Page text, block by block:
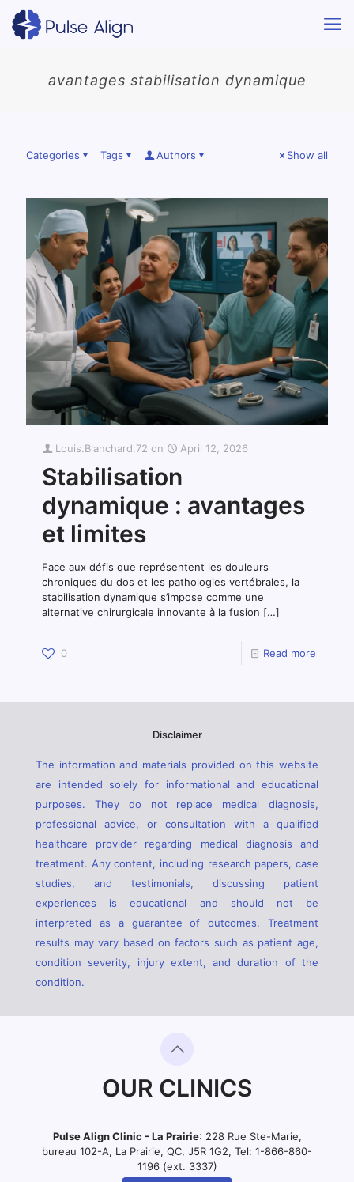
avantages stabilisation dynamique
Categories Tags Authors Show all
Louis.Blanchard.72 on April 12, 2026
Stabilisation
dynamique : avantages
et limites
Face aux défis que représentent les douleurs
chroniques du dos et les pathologies vertébrales, la
stabilisation dynamique s’impose comme une
alternative chirurgicale innovante à la fusion […]
0 Read more
Disclaimer
The information and materials provided on this website
are intended solely for informational and educational
purposes. They do not replace medical diagnosis,
professional advice, or consultation with a qualified
healthcare provider regarding medical diagnosis and
treatment. Any content, including research papers, case
studies, and testimonials, discussing patient
experiences is educational and should not be
interpreted as a guarantee of outcomes. Treatment
results may vary based on factors such as patient age,
condition severity, injury extent, and duration of the
condition.
OUR CLINICS
Pulse Align Clinic - La Prairie: 228 Rue Ste-Marie,
bureau 102-A, La Prairie, QC, J5R 1G2, Tel: 1-866-860-
1196 (ext. 3337)